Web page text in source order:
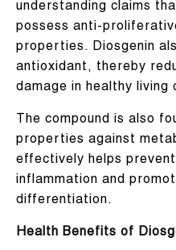
understanding claims
possess anti-
properties. Diosgenin
antioxidant, thereby
damage in healthy living
The compound is also
properties against
effectively helps
inflammation and
differentiation.
Health Benefits of